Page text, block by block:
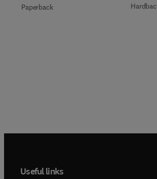
Paperback
Useful links